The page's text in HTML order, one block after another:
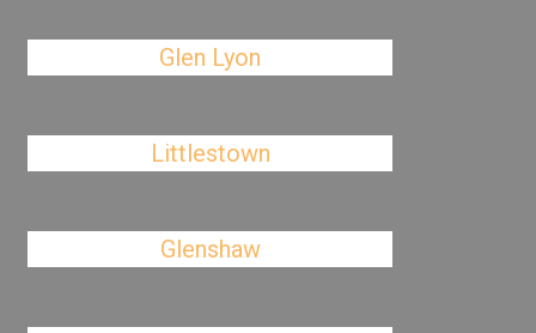
Glen Lyon
Littlestown
Glenshaw